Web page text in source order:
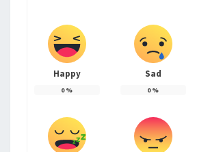
Happy
0%
Sad
0%